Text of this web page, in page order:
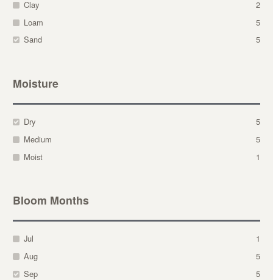
Clay
2
Loam
5
Sand
5
Moisture
Dry
5
Medium
5
Moist
1
Bloom Months
Jul
1
Aug
5
Sep
5